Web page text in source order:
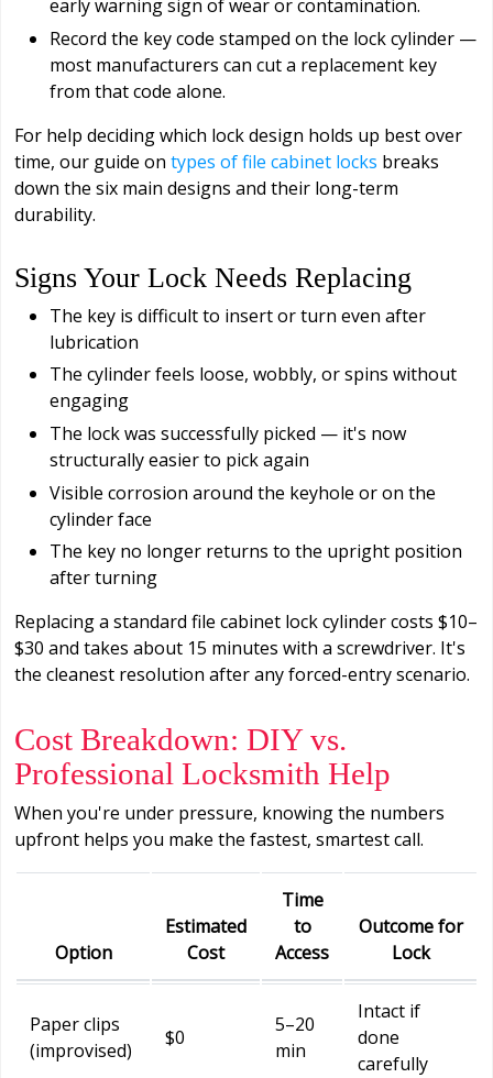
early warning sign of wear or contamination.
Record the key code stamped on the lock cylinder —
most manufacturers can cut a replacement key
from that code alone.
For help deciding which lock design holds up best over
time, our guide on types of file cabinet locks breaks
down the six main designs and their long-term
durability.
Signs Your Lock Needs Replacing
The key is difficult to insert or turn even after
lubrication
The cylinder feels loose, wobbly, or spins without
engaging
The lock was successfully picked — it's now
structurally easier to pick again
Visible corrosion around the keyhole or on the
cylinder face
The key no longer returns to the upright position
after turning
Replacing a standard file cabinet lock cylinder costs $10–
$30 and takes about 15 minutes with a screwdriver. It's
the cleanest resolution after any forced-entry scenario.
Cost Breakdown: DIY vs.
Professional Locksmith Help
When you're under pressure, knowing the numbers
upfront helps you make the fastest, smartest call.
Option
Estimated
Cost
Time
to
Access
Outcome for
Lock
Paper clips
(improvised)
$0
5–20
min
Intact if
done
carefully